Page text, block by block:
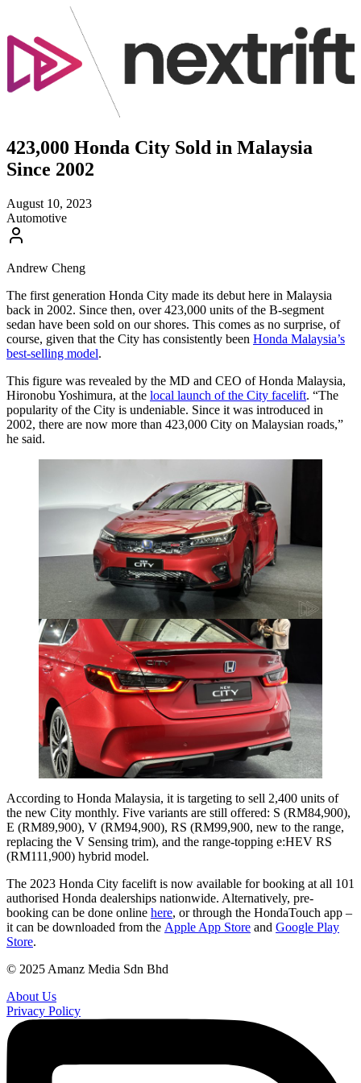
423,000 Honda City Sold in Malaysia
Since 2002
August 10, 2023
Automotive
Andrew Cheng
The first generation Honda City made its debut here in Malaysia
back in 2002. Since then, over 423,000 units of the B-segment
sedan have been sold on our shores. This comes as no surprise, of
course, given that the City has consistently been Honda Malaysia’s
best-selling model.
This figure was revealed by the MD and CEO of Honda Malaysia,
Hironobu Yoshimura, at the local launch of the City facelift. “The
popularity of the City is undeniable. Since it was introduced in
2002, there are now more than 423,000 City on Malaysian roads,”
he said.
According to Honda Malaysia, it is targeting to sell 2,400 units of
the new City monthly. Five variants are still offered: S (RM84,900),
E (RM89,900), V (RM94,900), RS (RM99,900, new to the range,
replacing the V Sensing trim), and the range-topping e:HEV RS
(RM111,900) hybrid model.
The 2023 Honda City facelift is now available for booking at all 101
authorised Honda dealerships nationwide. Alternatively, pre-
booking can be done online here, or through the HondaTouch app –
it can be downloaded from the Apple App Store and Google Play
Store.
© 2025 Amanz Media Sdn Bhd
About Us
Privacy Policy